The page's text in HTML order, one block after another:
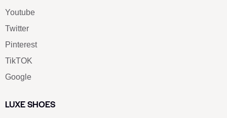
Youtube
Twitter
Pinterest
TikTOK
Google
LUXE SHOES